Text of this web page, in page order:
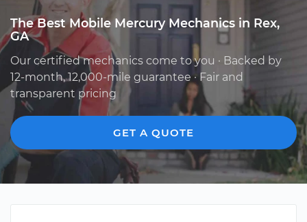
The Best Mobile Mercury Mechanics in Rex,
GA
Our certified mechanics come to you · Backed by
12-month, 12,000-mile guarantee · Fair and
transparent pricing
GET A QUOTE